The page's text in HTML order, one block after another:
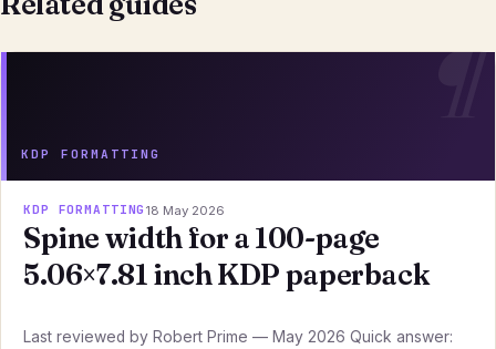
KDP FORMATTING
KDP FORMATTING 18 May 2026
Spine width for a 100-page
5.06×7.81 inch KDP paperback
Last reviewed by Robert Prime — May 2026 Quick answer: